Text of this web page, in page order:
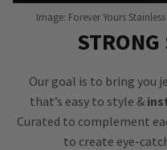
Image: Forever Yours
Our goal is to bring you
that’s easy to style &
Curated to complement
to create eye-